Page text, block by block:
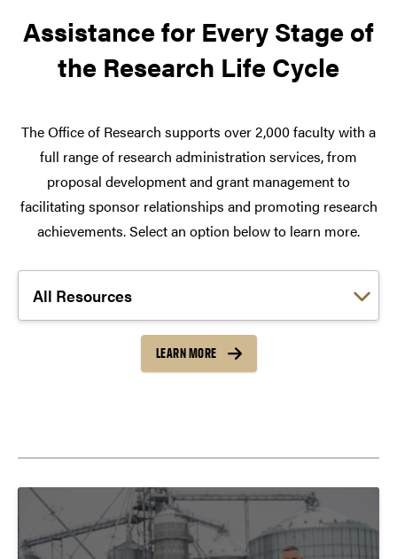
Assistance for Every Stage of
the Research Life Cycle
The Office of Research supports over 2,000 faculty with a
full range of research administration services, from
proposal development and grant management to
facilitating sponsor relationships and promoting research
achievements. Select an option below to learn more.
Choose a link:
LEARN MORE